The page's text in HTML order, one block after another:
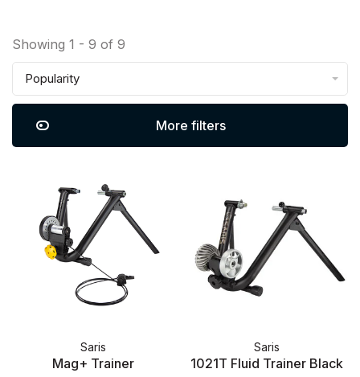
Showing 1 - 9 of 9
Popularity
More filters
Saris
Mag+ Trainer
Saris
1021T Fluid Trainer Black